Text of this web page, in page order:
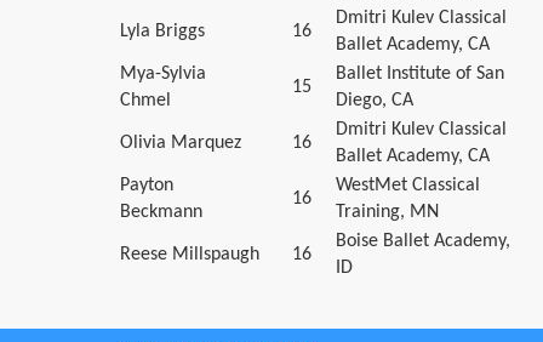
Lyla Briggs 16
Dmitri Kulev Classical
Ballet Academy, CA
Mya-Sylvia
Chmel
15
Ballet Institute of San
Diego, CA
Olivia Marquez 16
Dmitri Kulev Classical
Ballet Academy, CA
Payton
Beckmann
16
WestMet Classical
Training, MN
Reese Millspaugh 16
Boise Ballet Academy,
ID